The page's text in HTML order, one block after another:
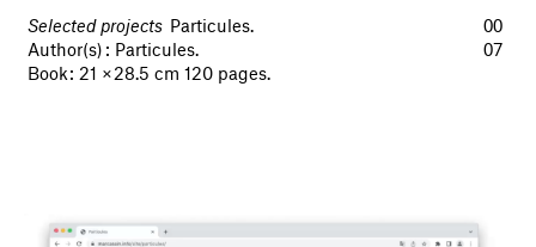
Selected projects Particules.
Author(s) : Particules.
Book : 21 × 28.5 cm 120 pages.
00
07